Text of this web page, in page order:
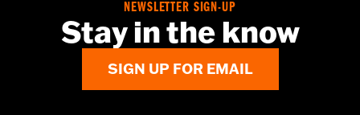
NEWSLETTER SIGN-UP
Stay in the know
SIGN UP FOR EMAIL